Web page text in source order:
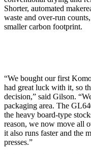
Shorter, automated
waste and over-run
smaller carbon footprint.
“We bought our first
had great luck with it, so
decision,” said Gilson.
packaging area. The
the heavy board-type
reason, we now move all
it also runs faster and the
presses.”